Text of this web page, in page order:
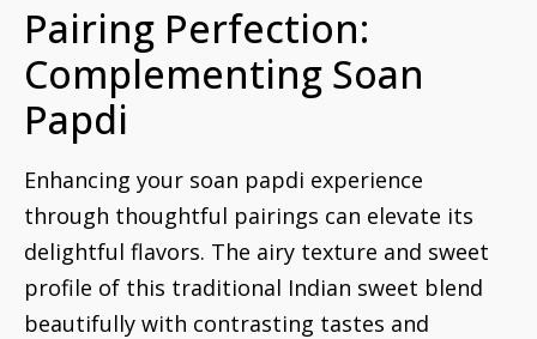
Pairing Perfection:
Complementing Soan
Papdi
Enhancing your soan papdi experience
through thoughtful pairings can elevate its
delightful flavors. The airy texture and sweet
profile of this traditional Indian sweet blend
beautifully with contrasting tastes and